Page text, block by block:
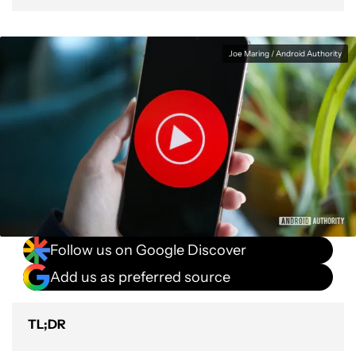
Joe Maring / Android Authority
Follow us on Google Discover
Add us as preferred source
TL;DR